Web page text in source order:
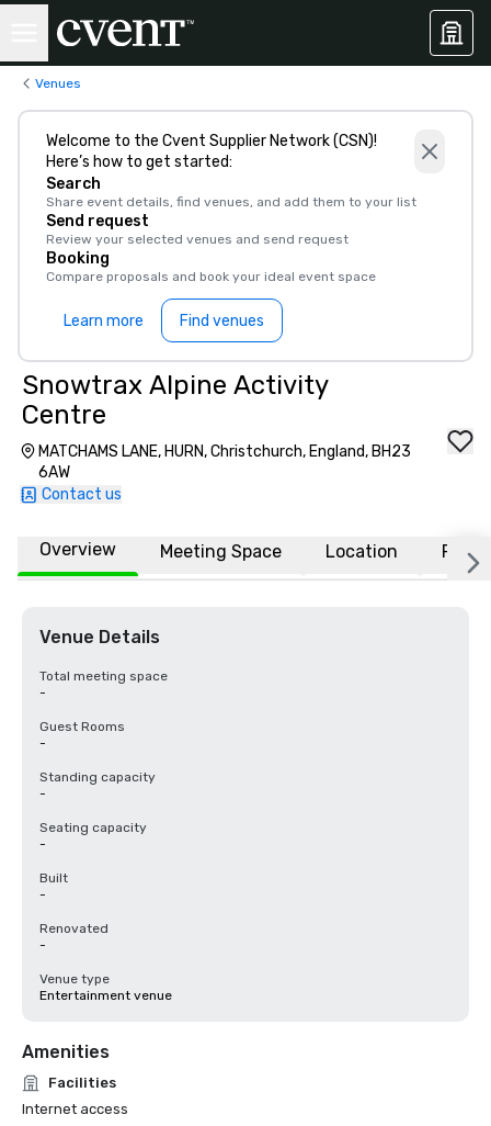
Venues
Welcome to the Cvent Supplier Network (CSN)!
Here’s how to get started:
Search
Share event details, find venues, and add them to your list
Send request
Review your selected venues and send request
Booking
Compare proposals and book your ideal event space
Learn more Find venues
Snowtrax Alpine Activity
Centre
MATCHAMS LANE, HURN, Christchurch, England, BH23
6AW
Contact us
Overview Meeting Space Location FAQs
Venue Details
Total meeting space
-
Guest Rooms
-
Standing capacity
-
Seating capacity
-
Built
-
Renovated
-
Venue type
Entertainment venue
Amenities
Facilities
Internet access